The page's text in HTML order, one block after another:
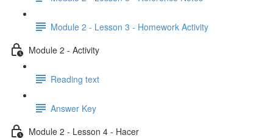
Module 2 - Lesson 3 - Homework Activity
Module 2 - Activity
Reading text
Answer Key
Module 2 - Lesson 4 - Hacer